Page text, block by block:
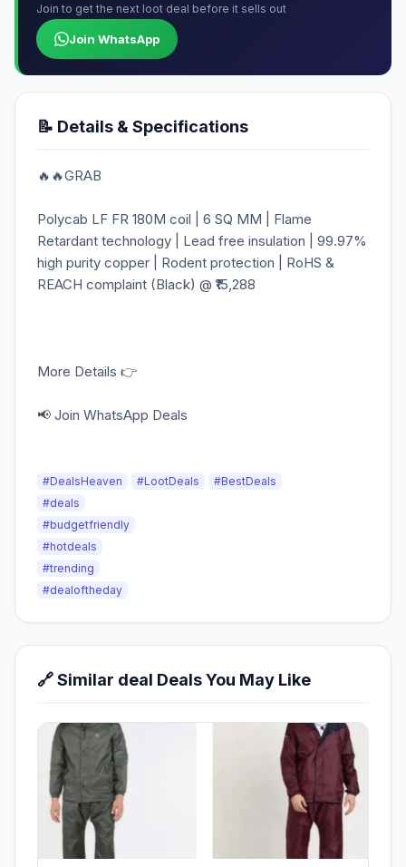
Join to get the next loot deal before it sells out
Join WhatsApp
📝 Details & Specifications
🔥🔥GRAB
Polycab LF FR 180M coil | 6 SQ MM | Flame
Retardant technology | Lead free insulation | 99.97%
high purity copper | Rodent protection | RoHS &
REACH complaint (Black) @ ₹15,288
More Details 👉
📢 Join WhatsApp Deals
#DealsHeaven #LootDeals
#BestDeals
#deals
#budgetfriendly
#hotdeals
#trending
#dealoftheday
🔗 Similar deal Deals You May Like